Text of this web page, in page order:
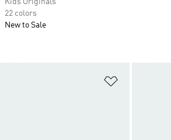
Kids Originals
22 colors
New to Sale